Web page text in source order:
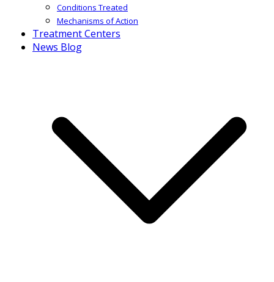
Conditions Treated
Mechanisms of Action
Treatment Centers
News Blog